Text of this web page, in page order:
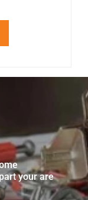
your are